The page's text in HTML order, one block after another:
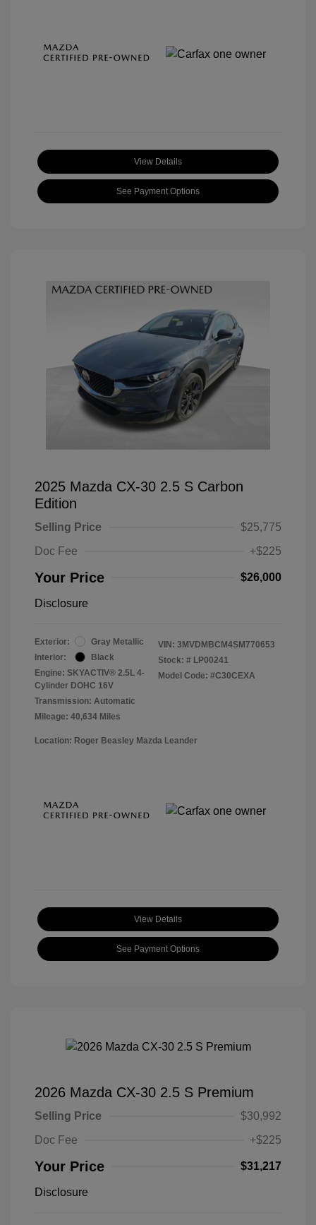
View Details
See Payment Options
2025 Mazda CX-30 2.5 S Carbon
Edition
Selling Price
$25,775
Doc Fee
+$225
Your Price $26,000
Disclosure
Exterior:
Gray Metallic
Interior:
Black
Engine: SKYACTIV® 2.5L 4-
Cylinder DOHC 16V
Transmission: Automatic
Mileage: 40,634 Miles
VIN: 3MVDMBCM4SM770653
Stock: # LP00241
Model Code: #C30CEXA
Location: Roger Beasley Mazda Leander
View Details
See Payment Options
2026 Mazda CX-30 2.5 S Premium
Selling Price
$30,992
Doc Fee
+$225
Your Price $31,217
Disclosure